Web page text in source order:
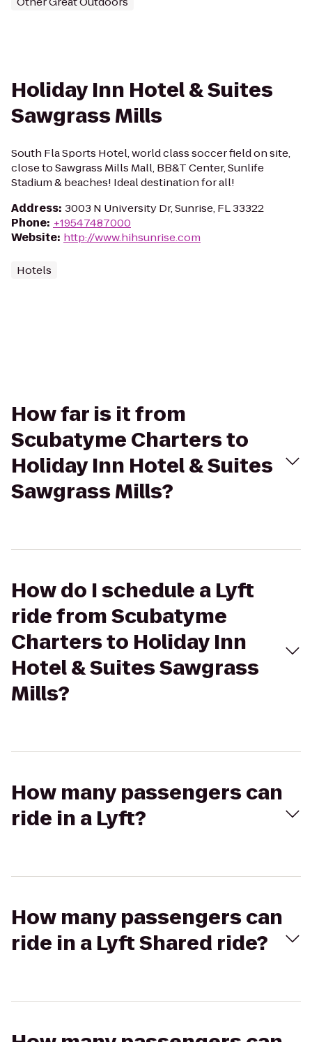
Holiday Inn Hotel & Suites
Sawgrass Mills
South Fla Sports Hotel, world class soccer field on site,
close to Sawgrass Mills Mall, BB&T Center, Sunlife
Stadium & beaches! Ideal destination for all!
Address: 3003 N University Dr, Sunrise, FL 33322
Phone: +19547487000
Website: http://www.hihsunrise.com
Hotels
How far is it from
Scubatyme Charters to
Holiday Inn Hotel & Suites
Sawgrass Mills?
How do I schedule a Lyft
ride from Scubatyme
Charters to Holiday Inn
Hotel & Suites Sawgrass
Mills?
How many passengers can
ride in a Lyft?
How many passengers can
ride in a Lyft Shared ride?